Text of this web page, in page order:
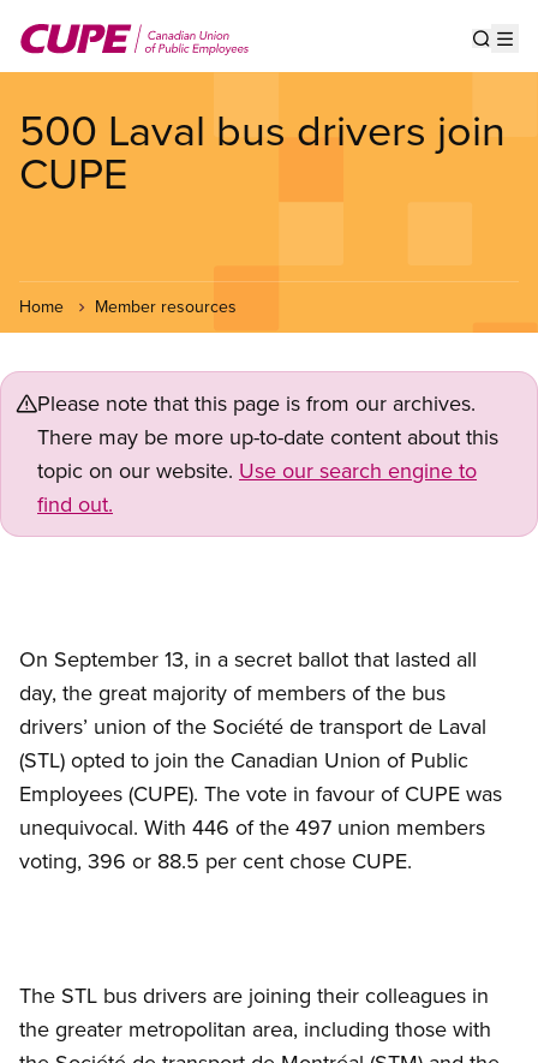
main
500 Laval bus drivers join
CUPE
Home Member resources
Please note that this page is from our archives.
There may be more up-to-date content about this
topic on our website. Use our search engine to
find out.
On September 13, in a secret ballot that lasted all
day, the great majority of members of the bus
drivers’ union of the Société de transport de Laval
(STL) opted to join the Canadian Union of Public
Employees (CUPE). The vote in favour of CUPE was
unequivocal. With 446 of the 497 union members
voting, 396 or 88.5 per cent chose CUPE.
The STL bus drivers are joining their colleagues in
the greater metropolitan area, including those with